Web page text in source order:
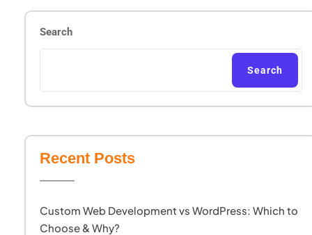
Search
Search
Recent Posts
Custom Web Development vs WordPress: Which to
Choose & Why?